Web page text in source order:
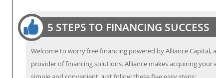
5 STEPS TO FINANCING SUCCESS
Welcome to worry free financing powered by Alliance Capital,
provider of financing solutions. Alliance makes acquiring your